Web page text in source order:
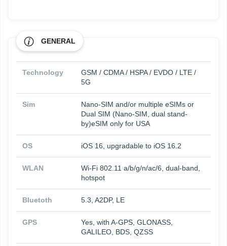
GENERAL
Technology
GSM / CDMA / HSPA / EVDO / LTE /
5G
Sim
Nano-SIM and/or multiple eSIMs or
Dual SIM (Nano-SIM, dual stand-
by)eSIM only for USA
OS iOS 16, upgradable to iOS 16.2
WLAN
Wi-Fi 802.11 a/b/g/n/ac/6, dual-band,
hotspot
Bluetoth 5.3, A2DP, LE
GPS
Yes, with A-GPS, GLONASS,
GALILEO, BDS, QZSS